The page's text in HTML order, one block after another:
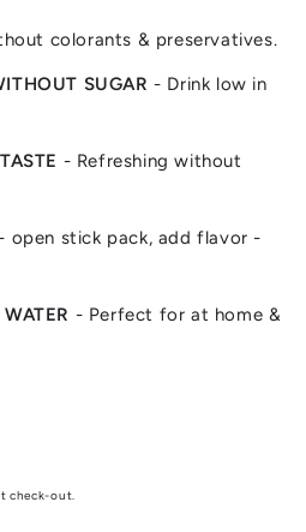
colorants & preservatives.
SUGAR - Drink low in
- Refreshing without
open stick pack, add flavor -
- Perfect for at home &
check-out.